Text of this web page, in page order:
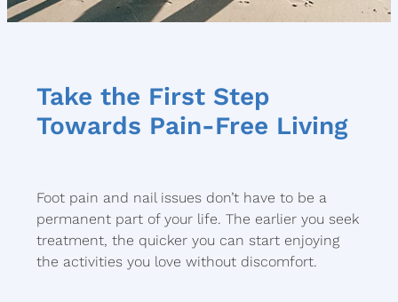
Take the First Step
Towards Pain-Free Living
Foot pain and nail issues don’t have to be a
permanent part of your life. The earlier you seek
treatment, the quicker you can start enjoying
the activities you love without discomfort.